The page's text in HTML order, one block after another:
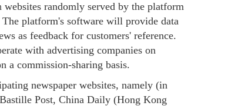
randomly served by the platform
platform's software will provide data
as feedback for customers' reference.
with advertising companies on
a commission-sharing basis.
newspaper websites, namely (in
Post, China Daily (Hong Kong